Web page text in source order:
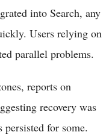
into Search, any
Users relying on
parallel problems.
reports on
recovery was
for some.